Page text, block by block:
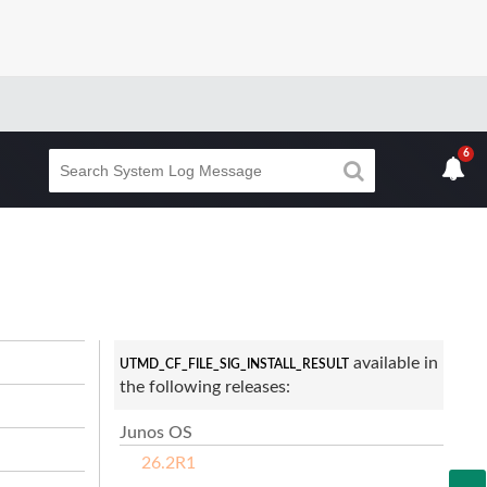
6
UTMD_CF_FILE_SIG_INSTALL_RESULTavailable in
the following releases:
Junos OS
26.2R1